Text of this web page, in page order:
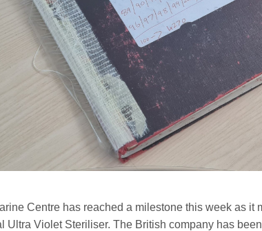
Centre has reached a milestone this week as it
Ultra Violet Steriliser. The British company has